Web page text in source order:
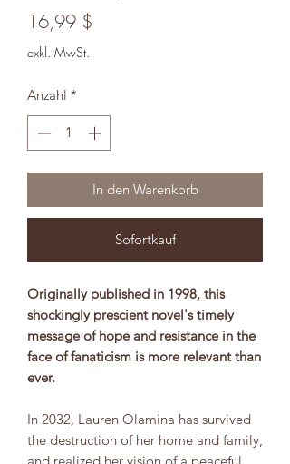
16,99 $
exkl. MwSt.
Anzahl *
In den Warenkorb
Sofortkauf
Originally published in 1998, this
shockingly prescient novel's timely
message of hope and resistance in the
face of fanaticism is more relevant than
ever.
In 2032, Lauren Olamina has survived
the destruction of her home and family,
and realized her vision of a peaceful